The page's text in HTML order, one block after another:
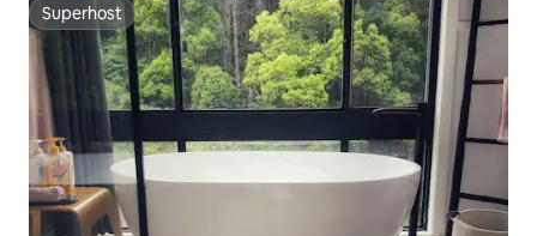
Superhost
Superhost